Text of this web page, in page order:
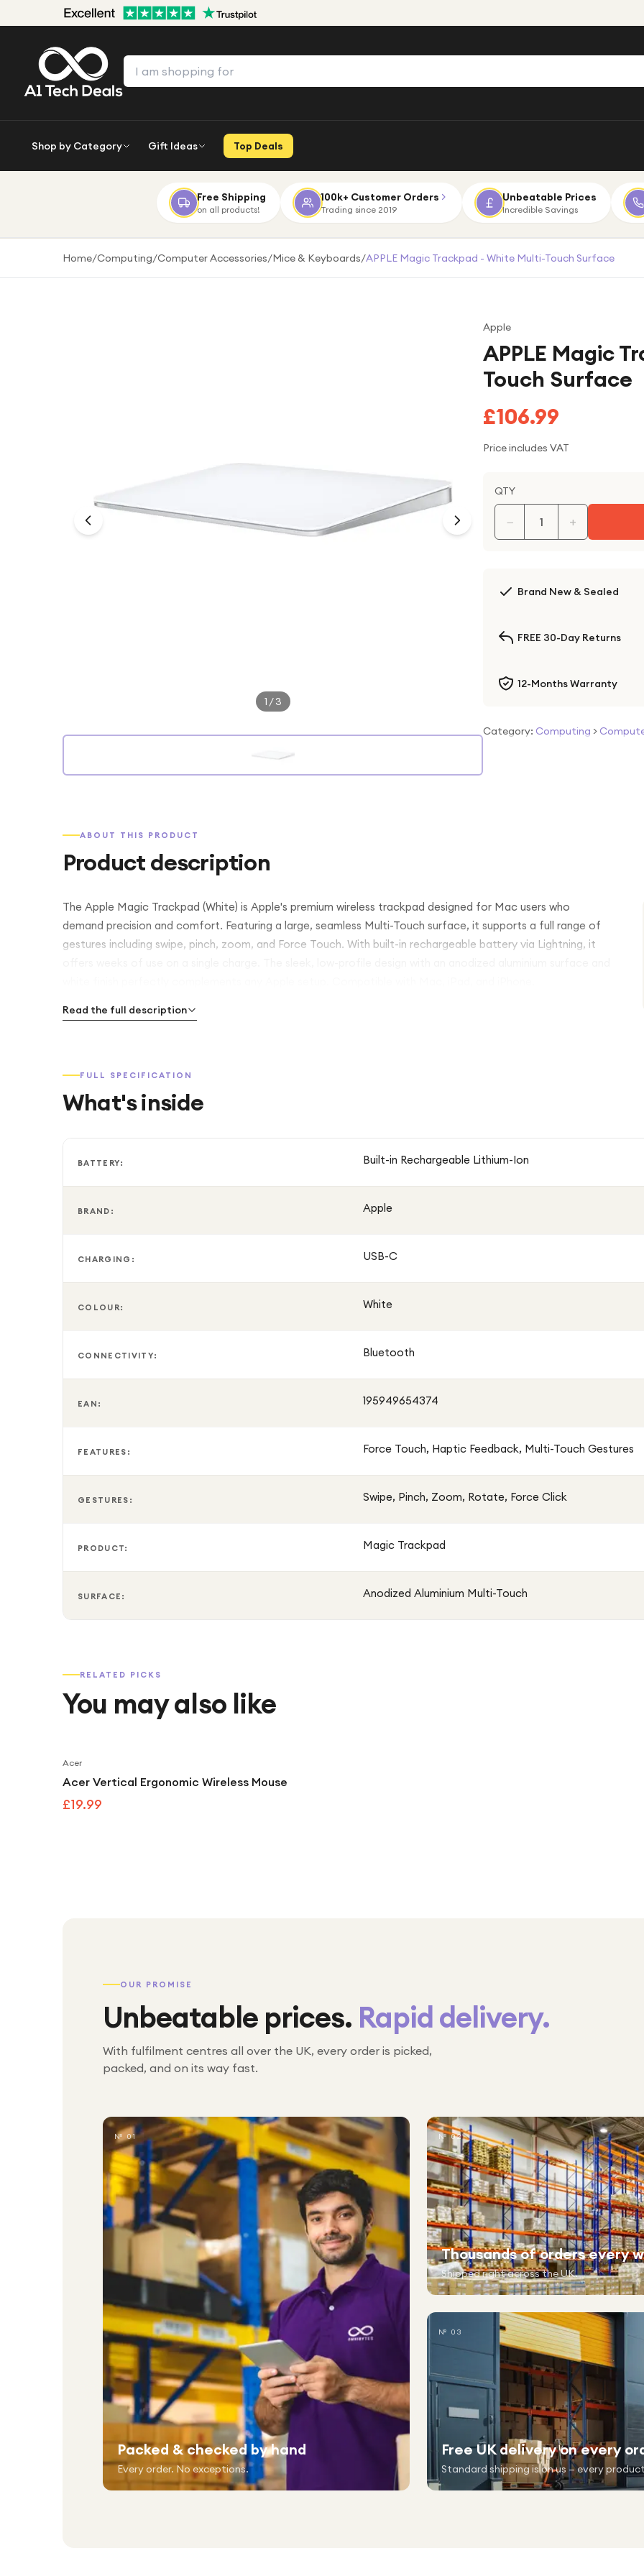
Shop by Category Gift Ideas Top Deals
Free Shipping
on all products!
100k+ Customer Orders
Trading since 2019
Unbeatable Prices
Incredible Savings
Home/Computing/Computer Accessories/Mice & Keyboards/APPLE Magic Trackpad - White Multi-Touch Surface
1 /3
Apple
APPLE Magic
Touch Surface
£106.99
Price includes VAT
QTY
− +
Brand New & Sealed
FREE 30-Day Returns
12-Months Warranty
Category: Computing >
ABOUT THIS PRODUCT
Product description
The Apple Magic Trackpad (White) is Apple's premium wireless trackpad designed for Mac users who
demand precision and comfort. Featuring a large, seamless Multi-Touch surface, it supports a full range of
gestures including swipe, pinch, zoom, and Force Touch. With built-in rechargeable battery via Lightning, it
Read the full description
FULL SPECIFICATION
What's inside
BATTERY: Built-in Rechargeable Lithium-Ion
BRAND: Apple
CHARGING: USB-C
COLOUR: White
CONNECTIVITY: Bluetooth
EAN: 195949654374
FEATURES: Force Touch, Haptic Feedback, Multi-Touch Gestures
GESTURES: Swipe, Pinch, Zoom, Rotate, Force Click
PRODUCT: Magic Trackpad
SURFACE: Anodized Aluminium Multi-Touch
RELATED PICKS
You may also like
Acer
Acer Vertical Ergonomic Wireless Mouse
£19.99
OUR PROMISE
Unbeatable prices. Rapid delivery.
With fulfilment centres all over the UK, every order is picked,
packed, and on its way fast.
№ 01
Packed & checked by hand
Every order. No exceptions.
№ 02
Thousands of orders every
Shipped right across the UK.
№ 03
Free UK delivery on every
Standard shipping is on us — every